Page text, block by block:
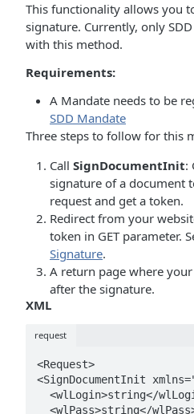
This functionality allows you
signature. Currently, only
with this method.
Requirements:
A Mandate needs to be
SDD Mandate
Three steps to follow for this
Call SignDocumentInit:
signature of a document
request and get a token.
Redirect from your
token in GET parameter.
Signature.
A return page where
after the signature.
XML
request
<Request>
<SignDocumentInit